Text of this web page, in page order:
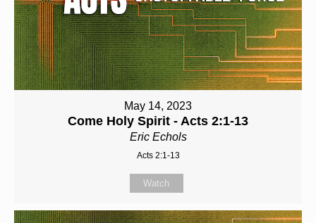
May 14, 2023
Come Holy Spirit - Acts 2:1-13
Eric Echols
Acts 2:1-13
Watch